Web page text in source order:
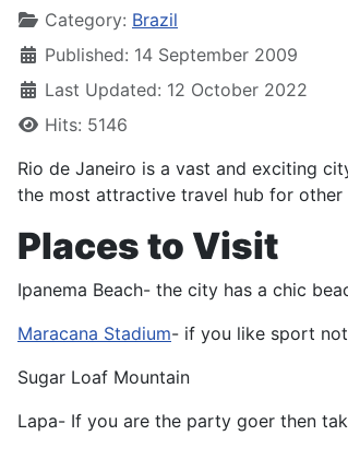
DetailsCategory: Brazil
Published: 14 September 2009
Last Updated: 12 October 2022
Hits: 5146
Rio de Janeiro is a vast and exciting
the most attractive travel hub for
Places to Visit
Ipanema Beach- the city has a chic
Maracana Stadium- if you like sport
Sugar Loaf Mountain
Lapa- If you are the party goer then